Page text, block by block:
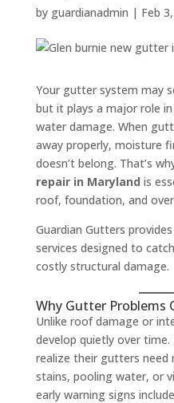
by guardianadmin | Feb
Your gutter system may
but it plays a major role
water damage. When
away properly, moisture
doesn’t belong. That’s
repair in Maryland is
roof, foundation, and
Guardian Gutters
services designed to
costly structural damage.
Why Gutter Problems
Unlike roof damage or
develop quietly over
realize their gutters need
stains, pooling water, or
early warning signs